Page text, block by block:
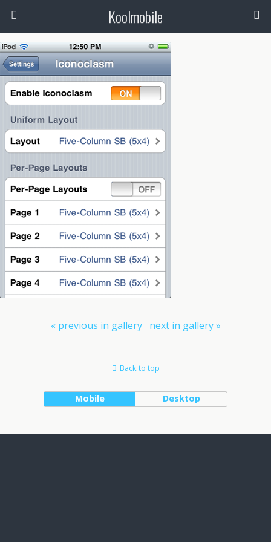
Koolmobile
« previous in gallery next in gallery »
Back to top
Mobile Desktop
0 1k